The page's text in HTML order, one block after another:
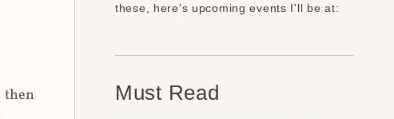
then
these, here's upcoming events I'll be at:
Must Read